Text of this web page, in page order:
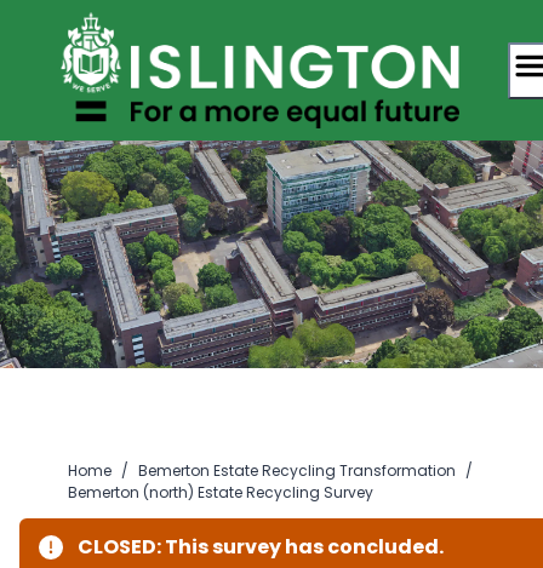
content
Home / Bemerton Estate Recycling Transformation /
Bemerton (north) Estate Recycling Survey
CLOSED: This survey has concluded.